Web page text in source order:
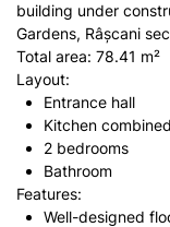
building under
Gardens, Râșcani
Total area: 78.41 m²
Layout:
Entrance hall
Kitchen
2 bedrooms
Bathroom
Features:
Well-designed